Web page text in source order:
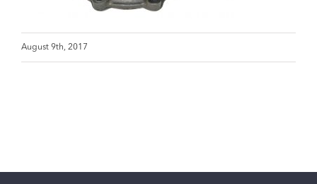
August 9th, 2017